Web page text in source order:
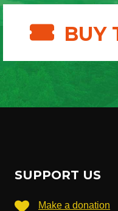
BUY
SUPPORT US
Make a donation